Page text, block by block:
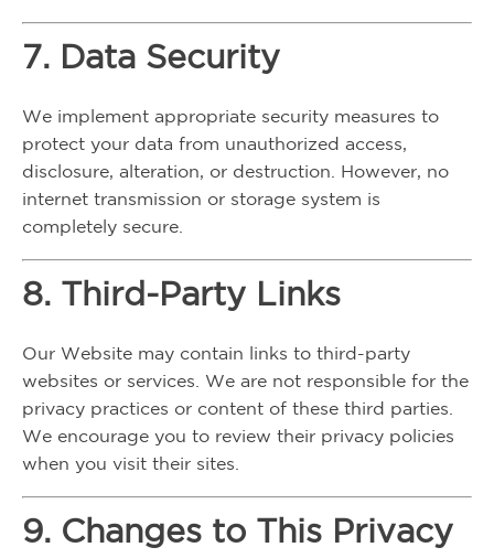
7. Data Security
We implement appropriate security measures to
protect your data from unauthorized access,
disclosure, alteration, or destruction. However, no
internet transmission or storage system is
completely secure.
8. Third-Party Links
Our Website may contain links to third-party
websites or services. We are not responsible for the
privacy practices or content of these third parties.
We encourage you to review their privacy policies
when you visit their sites.
9. Changes to This Privacy